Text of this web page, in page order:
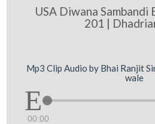
USA Diwana
201 |
Mp3 Clip Audio by Bhai Ranjit
wale
00:00